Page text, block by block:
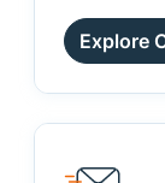
Explore